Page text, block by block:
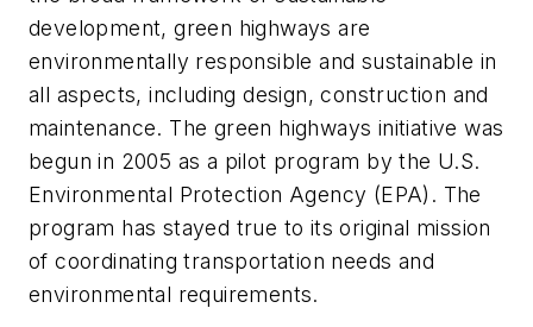
development, green highways are
environmentally responsible and sustainable in
all aspects, including design, construction and
maintenance. The green highways initiative was
begun in 2005 as a pilot program by the U.S.
Environmental Protection Agency (EPA). The
program has stayed true to its original mission
of coordinating transportation needs and
environmental requirements.